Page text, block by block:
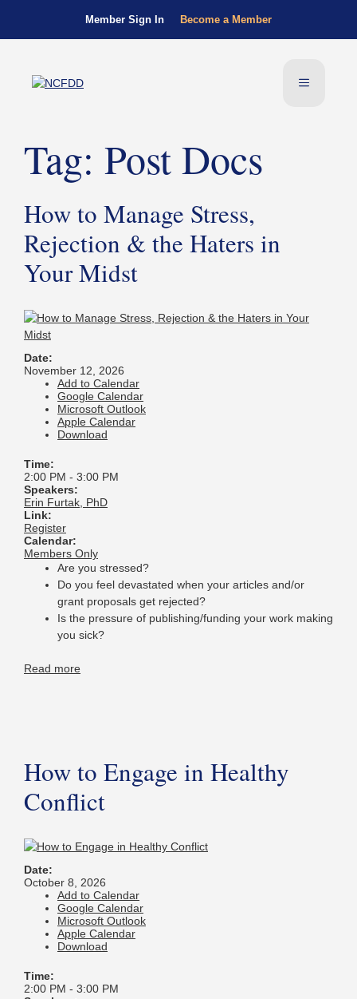
Member Sign In Become a Member
Tag: Post Docs
How to Manage Stress,
Rejection & the Haters in
Your Midst
Date:
November 12, 2026
Add to Calendar
Google Calendar
Microsoft Outlook
Apple Calendar
Download
Time:
2:00 PM - 3:00 PM
Speakers:
Erin Furtak, PhD
Link:
Register
Calendar:
Members Only
Are you stressed?
Do you feel devastated when your articles and/or
grant proposals get rejected?
Is the pressure of publishing/funding your work making
you sick?
Read more
How to Engage in Healthy
Conflict
Date:
October 8, 2026
Add to Calendar
Google Calendar
Microsoft Outlook
Apple Calendar
Download
Time:
2:00 PM - 3:00 PM